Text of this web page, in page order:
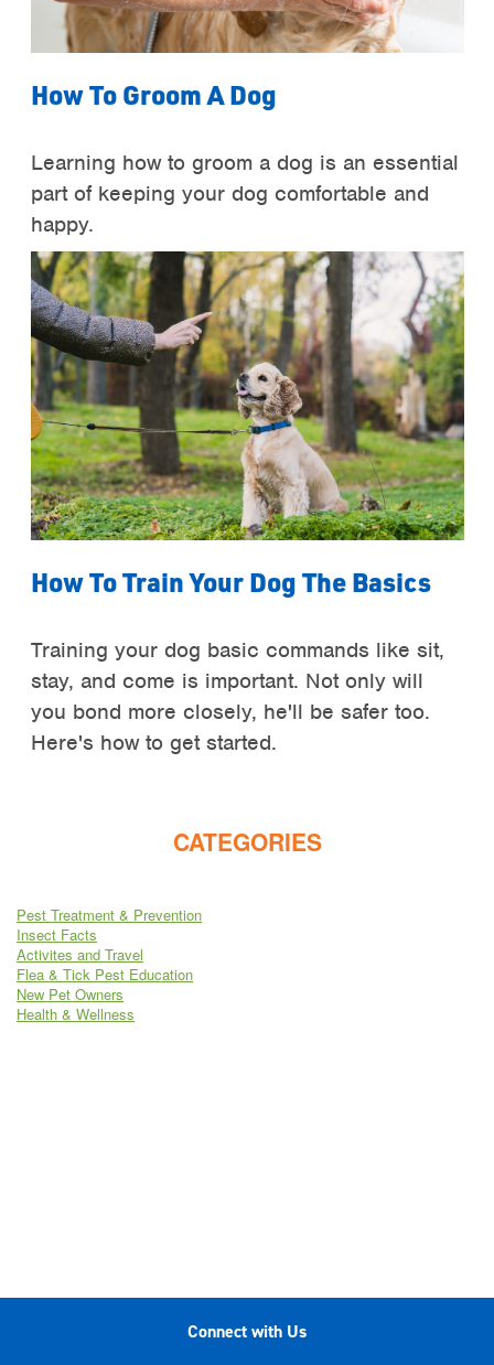
How To Groom A Dog
Learning how to groom a dog is an essential
part of keeping your dog comfortable and
happy.
How To Train Your Dog The Basics
Training your dog basic commands like sit,
stay, and come is important. Not only will
you bond more closely, he'll be safer too.
Here's how to get started.
CATEGORIES
Pest Treatment & Prevention
Insect Facts
Activites and Travel
Flea & Tick Pest Education
New Pet Owners
Health & Wellness
Connect with Us